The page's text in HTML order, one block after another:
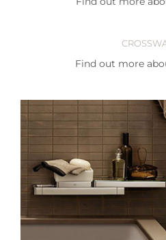
Find out more